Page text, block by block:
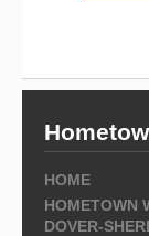
HOME
HOMETOWN
DOVER-